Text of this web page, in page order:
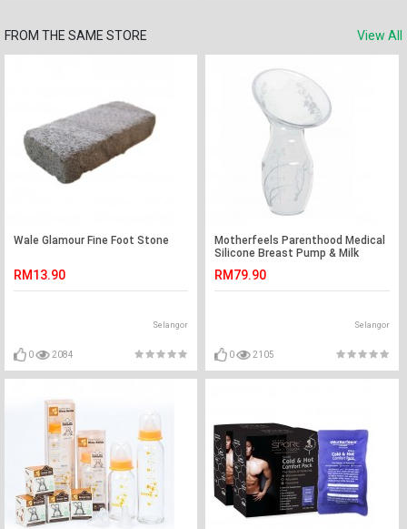
FROM THE SAME STORE View All
Wale Glamour Fine Foot Stone
RM13.90
Selangor
0 2084
Motherfeels Parenthood Medical
Silicone Breast Pump & Milk
RM79.90
Selangor
0 2105